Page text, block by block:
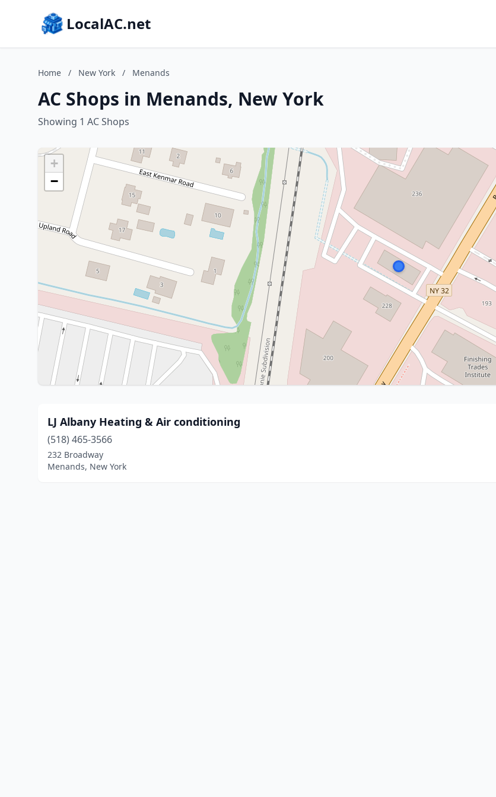
LocalAC.net
Home / New York / Menands
AC Shops in Menands, New York
Showing 1 AC Shops
+
−
LJ Albany Heating & Air conditioning
(518) 465-3566
232 Broadway
Menands, New York